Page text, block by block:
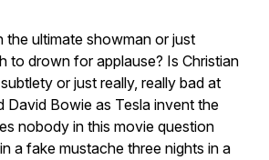
the ultimate showman or just
to drown for applause? Is Christian
or just really, really bad at
David Bowie as Tesla invent the
nobody in this movie question
a fake mustache three nights in a